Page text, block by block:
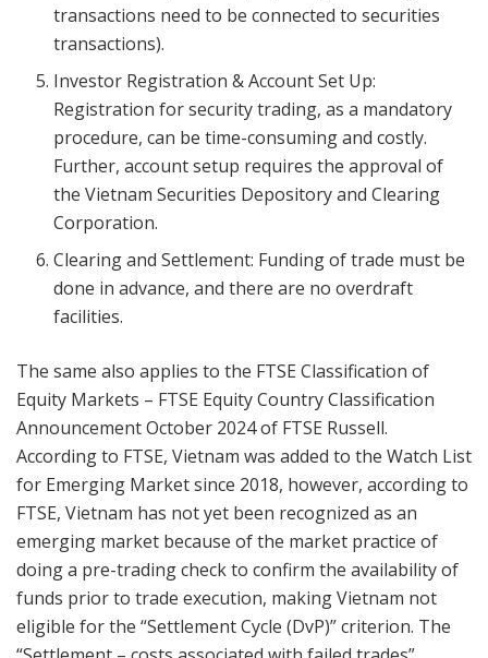
transactions need to be connected to securities
transactions).
Investor Registration & Account Set Up:
Registration for security trading, as a mandatory
procedure, can be time-consuming and costly.
Further, account setup requires the approval of
the Vietnam Securities Depository and Clearing
Corporation.
Clearing and Settlement: Funding of trade must be
done in advance, and there are no overdraft
facilities.
The same also applies to the FTSE Classification of
Equity Markets – FTSE Equity Country Classification
Announcement October 2024 of FTSE Russell.
According to FTSE, Vietnam was added to the Watch List
for Emerging Market since 2018, however, according to
FTSE, Vietnam has not yet been recognized as an
emerging market because of the market practice of
doing a pre-trading check to confirm the availability of
funds prior to trade execution, making Vietnam not
eligible for the “Settlement Cycle (DvP)” criterion. The